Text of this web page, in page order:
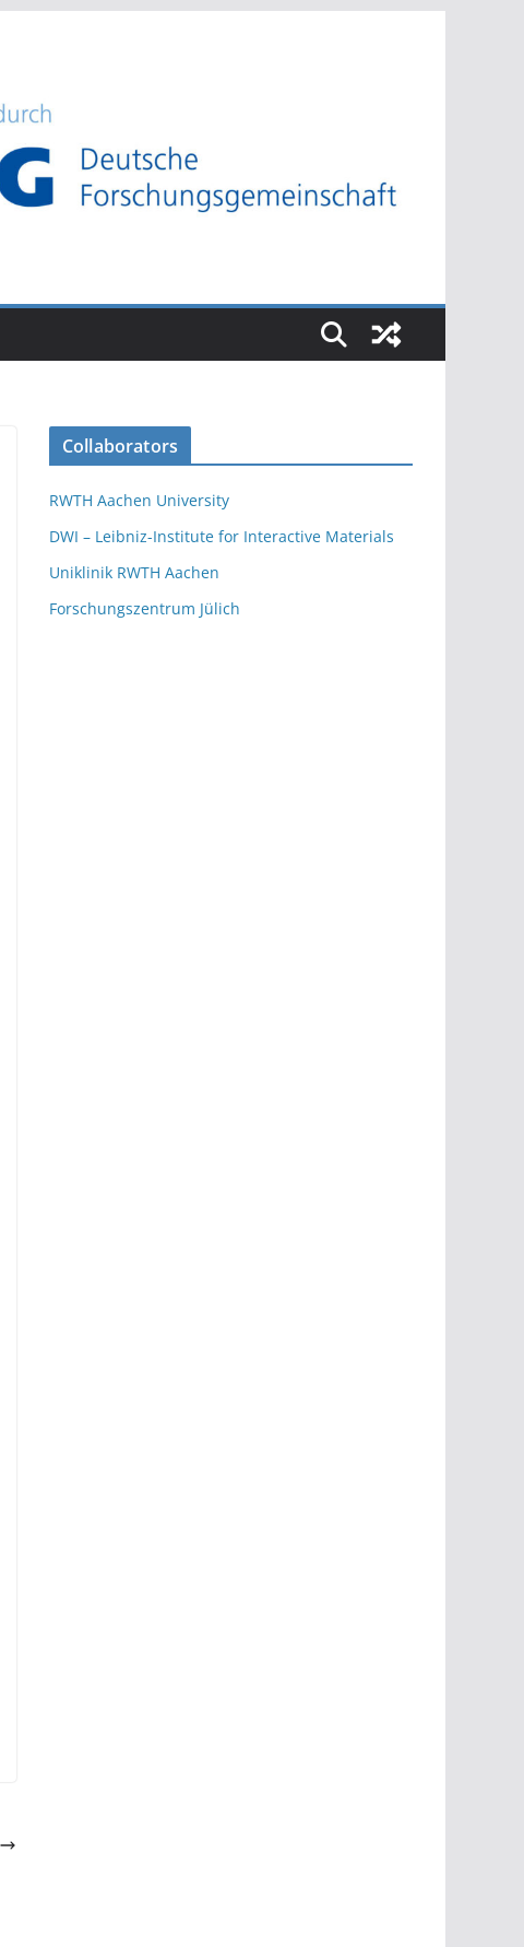
Collaborators
RWTH Aachen University
DWI – Leibniz-Institute for Interactive Materials
Uniklinik RWTH Aachen
Forschungszentrum Jülich